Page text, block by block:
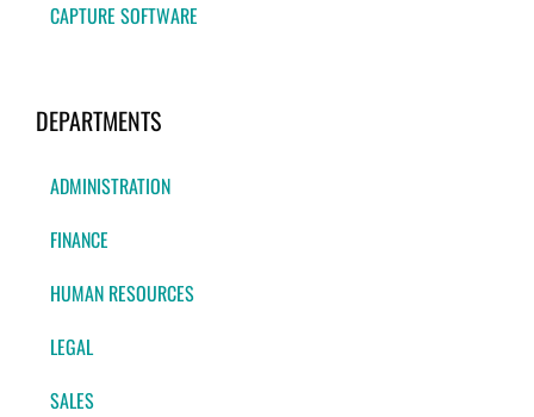
CAPTURE SOFTWARE
DEPARTMENTS
ADMINISTRATION
FINANCE
HUMAN RESOURCES
LEGAL
SALES